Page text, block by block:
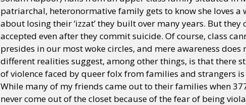
patriarchal, heteronormative family gets to know she loves a
about losing their ‘izzat’ they built over many years. But they
accepted even after they commit suicide. Of course, class
presides in our most woke circles, and mere awareness
different realities suggest, among other things, is that there
of violence faced by queer folx from families and strangers
While many of my friends came out to their families when
never come out of the closet because of the fear of being